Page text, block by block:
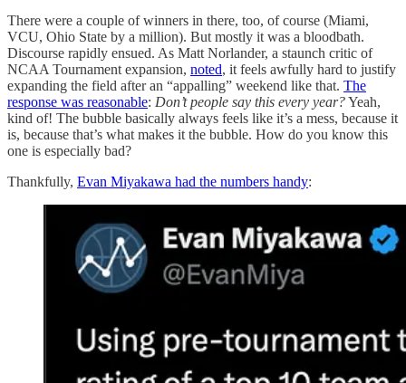
There were a couple of winners in there, too, of course (Miami,
VCU, Ohio State by a million). But mostly it was a bloodbath.
Discourse rapidly ensued. As Matt Norlander, a staunch critic of
NCAA Tournament expansion, noted, it feels awfully hard to justify
expanding the field after an “appalling” weekend like that. The
response was reasonable: Don’t people say this every year?Yeah,
kind of! The bubble basically always feels like it’s a mess, because it
is, because that’s what makes it the bubble. How do you know this
one is especially bad?
Thankfully, Evan Miyakawa had the numbers handy: